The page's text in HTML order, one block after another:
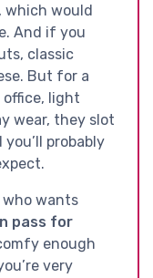
which would
And if you
classic
But for a
light
wear, they slot
probably
who wants
pass for
enough
very